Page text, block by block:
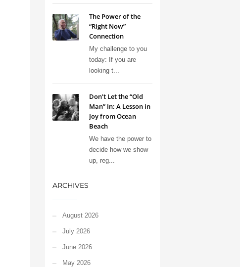
The Power of the
“Right Now”
Connection
My challenge to you
today: If you are
looking t...
Don’t Let the “Old
Man” In: A Lesson in
Joy from Ocean
Beach
We have the power to
decide how we show
up, reg...
ARCHIVES
August 2026
July 2026
June 2026
May 2026